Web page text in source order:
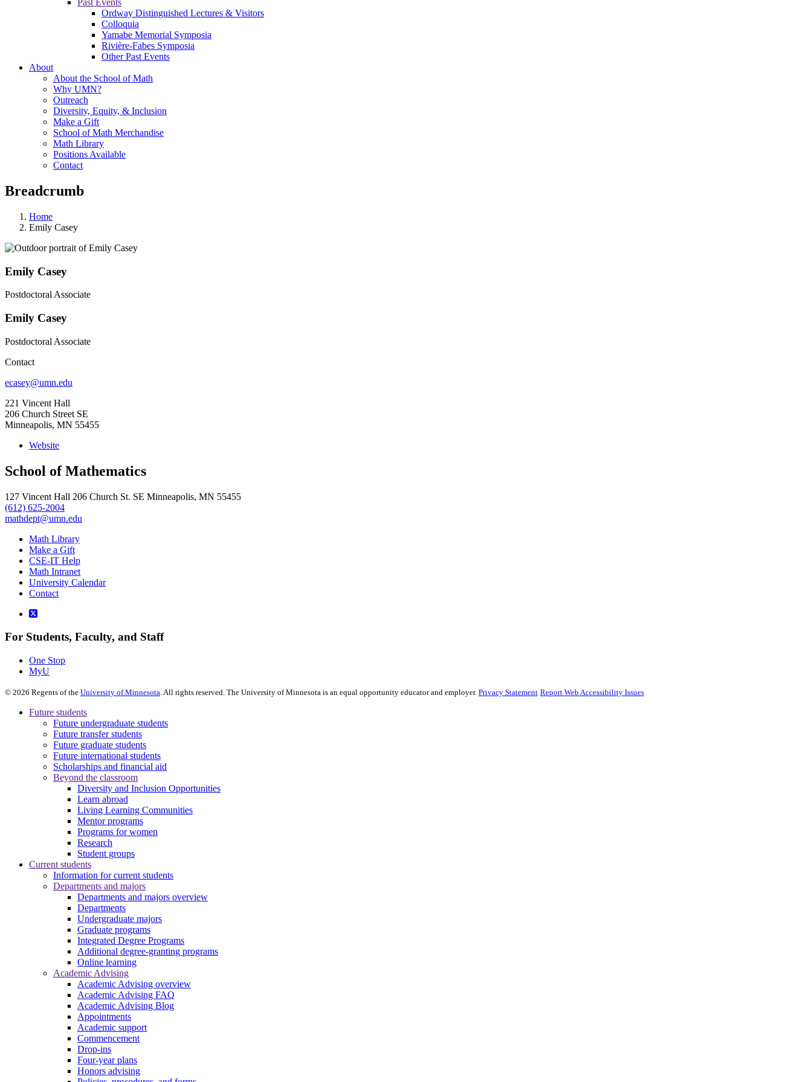
Past Events
Ordway Distinguished Lectures & Visitors
Colloquia
Yamabe Memorial Symposia
Rivière-Fabes Symposia
Other Past Events
About
About the School of Math
Why UMN?
Outreach
Diversity, Equity, & Inclusion
Make a Gift
School of Math Merchandise
Math Library
Positions Available
Contact
Breadcrumb
Home
Emily Casey
Emily Casey
Postdoctoral Associate
Emily Casey
Postdoctoral Associate
Contact
ecasey@umn.edu
221 Vincent Hall
206 Church Street SE
Minneapolis, MN 55455
Website
School of Mathematics
127 Vincent Hall 206 Church St. SE Minneapolis, MN 55455
(612) 625-2004
mathdept@umn.edu
Math Library
Make a Gift
CSE-IT Help
Math Intranet
University Calendar
Contact
For Students, Faculty, and Staff
One Stop
MyU
© 2026 Regents of the University of Minnesota . All rights reserved. The University of Minnesota is an equal opportunity educator and employer. Privacy Statement Report Web Accessibility Issues
Future students
Future undergraduate students
Future transfer students
Future graduate students
Future international students
Scholarships and financial aid
Beyond the classroom
Diversity and Inclusion Opportunities
Learn abroad
Living Learning Communities
Mentor programs
Programs for women
Research
Student groups
Current students
Information for current students
Departments and majors
Departments and majors overview
Departments
Undergraduate majors
Graduate programs
Integrated Degree Programs
Additional degree-granting programs
Online learning
Academic Advising
Academic Advising overview
Academic Advising FAQ
Academic Advising Blog
Appointments
Academic support
Commencement
Drop-ins
Four-year plans
Honors advising